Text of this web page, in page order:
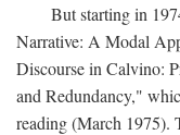
But starting in
Narrative: A Modal
Discourse in Calvino:
and Redundancy,"
reading (March 1975).